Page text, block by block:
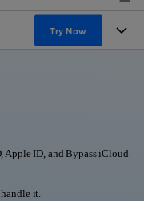
Try Now
Apple ID, and Bypass iCloud
it.